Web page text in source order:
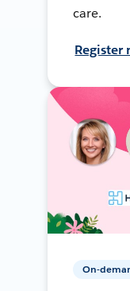
care.
Register
On-